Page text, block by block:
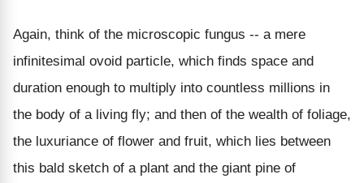
Again, think of the microscopic fungus -- a mere
infinitesimal ovoid particle, which finds space and
duration enough to multiply into countless millions in
the body of a living fly; and then of the wealth of foliage,
the luxuriance of flower and fruit, which lies between
this bald sketch of a plant and the giant pine of